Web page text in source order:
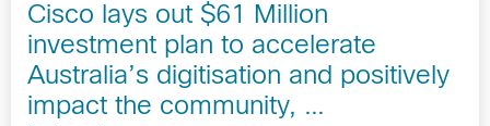
Cisco lays out $61 Million
investment plan to accelerate
Australia’s digitisation and positively
impact the community, …